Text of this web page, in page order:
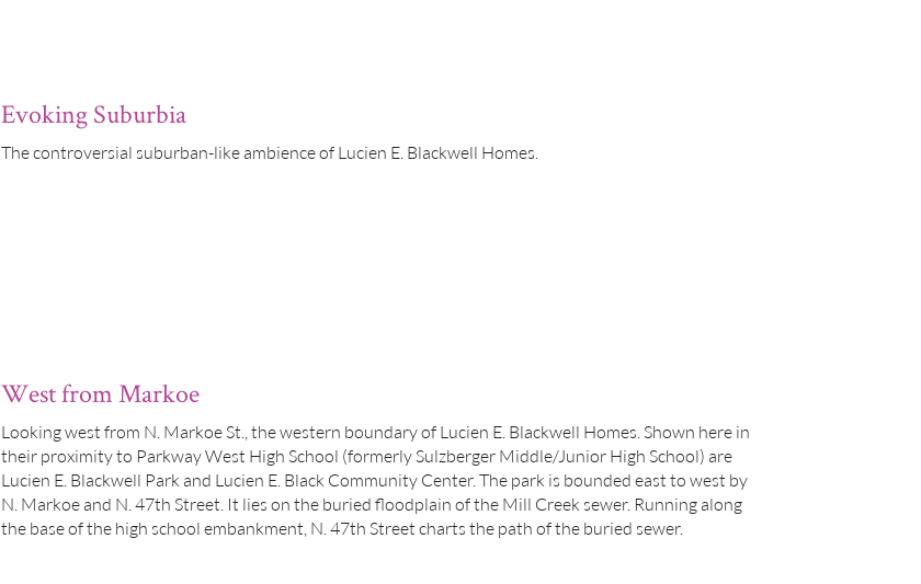
Evoking Suburbia
The controversial suburban-like ambience of Lucien E. Blackwell Homes.
West from Markoe
Looking west from N. Markoe St., the western boundary of Lucien E. Blackwell Homes. Shown here in
their proximity to Parkway West High School (formerly Sulzberger Middle/Junior High School) are
Lucien E. Blackwell Park and Lucien E. Black Community Center. The park is bounded east to west by
N. Markoe and N. 47th Street. It lies on the buried floodplain of the Mill Creek sewer. Running along
the base of the high school embankment, N. 47th Street charts the path of the buried sewer.